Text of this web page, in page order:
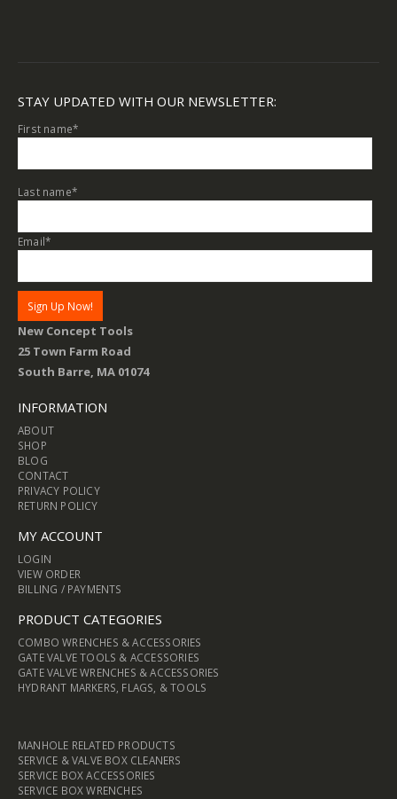
STAY UPDATED WITH OUR NEWSLETTER:
First name*
Last name*
Email*
New Concept Tools
25 Town Farm Road
South Barre, MA 01074
INFORMATION
ABOUT
SHOP
BLOG
CONTACT
PRIVACY POLICY
RETURN POLICY
MY ACCOUNT
LOGIN
VIEW ORDER
BILLING / PAYMENTS
PRODUCT CATEGORIES
COMBO WRENCHES & ACCESSORIES
GATE VALVE TOOLS & ACCESSORIES
GATE VALVE WRENCHES & ACCESSORIES
HYDRANT MARKERS, FLAGS, & TOOLS
MANHOLE RELATED PRODUCTS
SERVICE & VALVE BOX CLEANERS
SERVICE BOX ACCESSORIES
SERVICE BOX WRENCHES